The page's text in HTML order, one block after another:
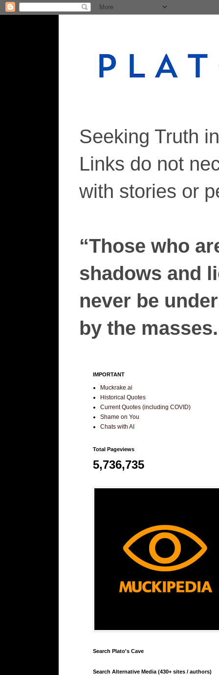
Seeking Truth
Links do not
with stories or
“Those who
shadows and
never be
by the
IMPORTANT
Muckrake.ai
Historical Quotes
Current Quotes (including COVID)
Shame on You
Chats with AI
Total Pageviews
5,736,735
Search Plato's Cave
Search Alternative Media (430+ sites / authors)